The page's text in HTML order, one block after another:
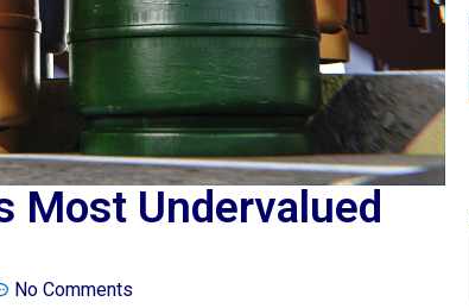
Most Undervalued
No Comments